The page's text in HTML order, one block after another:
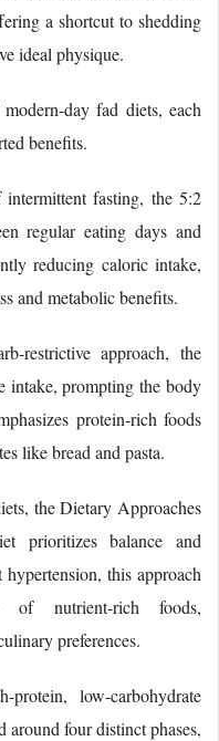
a shortcut to shedding
ideal physique.
day fad diets, each
benefits.
fasting, the 5:2
regular eating days and
reducing caloric intake,
and metabolic benefits.
restrictive approach, the
intake, prompting the body
protein-rich foods
like bread and pasta.
the Dietary Approaches
prioritizes balance and
this approach
of nutrient-rich foods,
preferences.
protein, low-carbohydrate
four distinct phases,